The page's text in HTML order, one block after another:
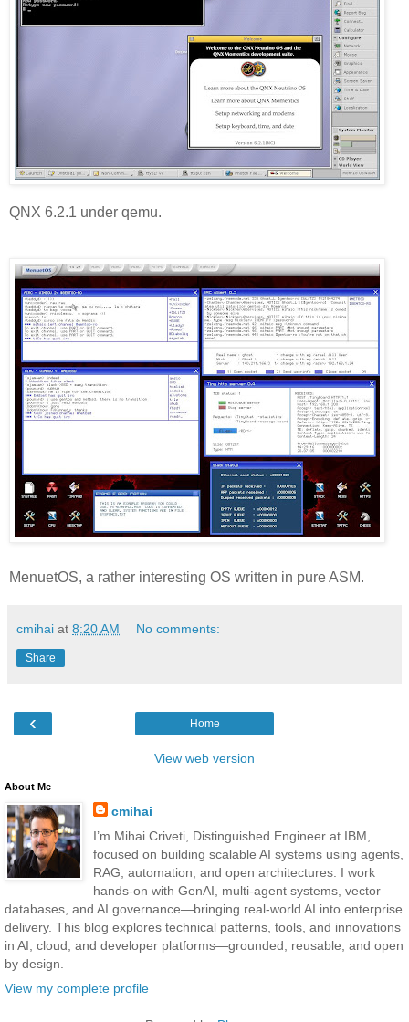
QNX 6.2.1 under qemu.
MenuetOS, a rather interesting OS written in pure ASM.
cmihai at 8:20 AM No comments:
Share
‹ Home
View web version
About Me
cmihai
I’m Mihai Criveti, Distinguished Engineer at IBM,
focused on building scalable AI systems using agents,
RAG, automation, and open architectures. I work
hands-on with GenAI, multi-agent systems, vector
databases, and AI governance—bringing real-world AI into enterprise
delivery. This blog explores technical patterns, tools, and innovations
in AI, cloud, and developer platforms—grounded, reusable, and open
by design.
View my complete profile